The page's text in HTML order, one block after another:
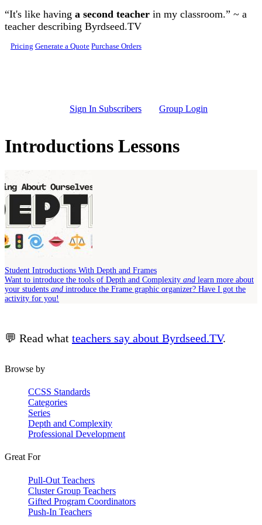
Skip to main content
“It's like having a second teacher in my classroom.” ~ a
teacher describing Byrdseed.TV
Pricing Generate a Quote Purchase Orders
Sign In Subscribers Group Login
Introductions Lessons
Student Introductions With Depth and Frames
Want to introduce the tools of Depth and Complexity and learn more about
your students and introduce the Frame graphic organizer? Have I got the
activity for you!
💬 Read what teachers say about Byrdseed.TV.
Browse by
CCSS Standards
Categories
Series
Depth and Complexity
Professional Development
Great For
Pull-Out Teachers
Cluster Group Teachers
Gifted Program Coordinators
Push-In Teachers